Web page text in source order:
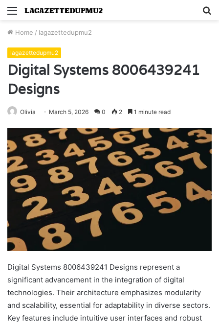
Menu
Home / lagazettedupmu2
lagazettedupmu2
Digital Systems 8006439241
Designs
Olivia March 5, 2026 0 2 1 minute read
Digital Systems 8006439241 Designs represent a
significant advancement in the integration of digital
technologies. Their architecture emphasizes modularity
and scalability, essential for adaptability in diverse sectors.
Key features include intuitive user interfaces and robust